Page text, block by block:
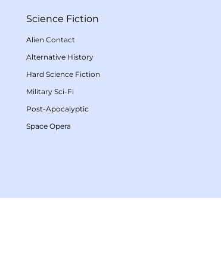
Science Fiction
Alien Contact
Alternative History
Hard Science Fiction
Military Sci-Fi
Post-Apocalyptic
Space Opera